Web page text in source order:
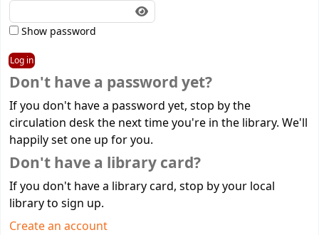
Show password
Don't have a password yet?
If you don't have a password yet, stop by the
circulation desk the next time you're in the library. We'll
happily set one up for you.
Don't have a library card?
If you don't have a library card, stop by your local
library to sign up.
Create an account